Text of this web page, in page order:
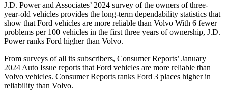
J.D. Power and Associates’ 2024 survey of the owners of three-
year-old vehicles provides the long-term dependability statistics that
show that Ford vehicles are more reliable than Volvo With 6 fewer
problems per 100 vehicles in the first three years of ownership, J.D.
Power ranks Ford higher than Volvo.
From surveys of all its subscribers, Consumer Reports’ January
2024 Auto Issue reports that Ford vehicles are more reliable than
Volvo vehicles. Consumer Reports ranks Ford 3 places higher in
reliability than Volvo.